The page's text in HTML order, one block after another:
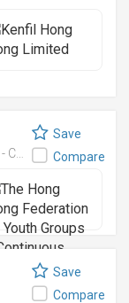
Save
Compare
Save
Compare